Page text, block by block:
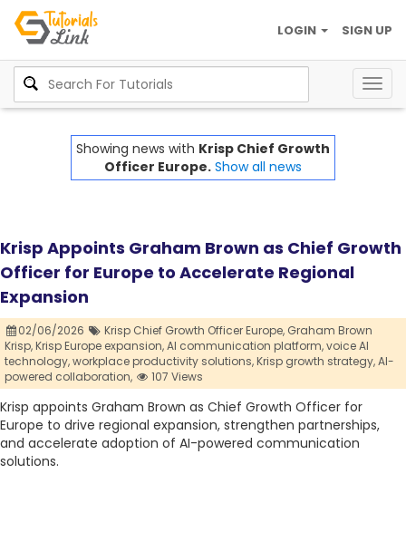
SIGN UP
LOGIN
Showing news with Krisp Chief Growth
Officer Europe. Show all news
Krisp Appoints Graham Brown as Chief Growth
Officer for Europe to Accelerate Regional
Expansion
02/06/2026 Krisp Chief Growth Officer Europe, Graham Brown
Krisp,Krisp Europe expansion,AI communication platform,voice AI
technology,workplace productivity solutions,Krisp growth strategy,AI-
powered collaboration,
107 Views
Krisp appoints Graham Brown as Chief Growth Officer for
Europe to drive regional expansion, strengthen partnerships,
and accelerate adoption of AI-powered communication
solutions.